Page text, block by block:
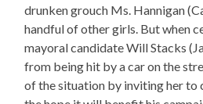
drunken grouch Ms. Hannigan
handful of other girls. But when
mayoral candidate Will Stacks
from being hit by a car on the
of the situation by inviting her to